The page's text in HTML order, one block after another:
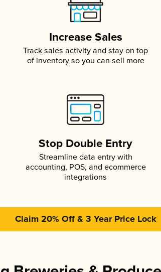
Increase Sales
Track sales activity and stay on top
of inventory so you can sell more
Stop Double Entry
Streamline data entry with
accounting, POS, and ecommerce
integrations
Claim 20% Off & 3 Year Price Lock